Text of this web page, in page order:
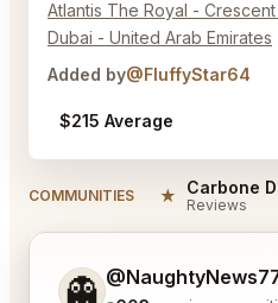
Atlantis The Royal -
Dubai - United Arab Emirates
Added by@FluffyStar64
$215 Average
COMMUNITIES ★ Carbone
Reviews
👻
Tell me a bit more